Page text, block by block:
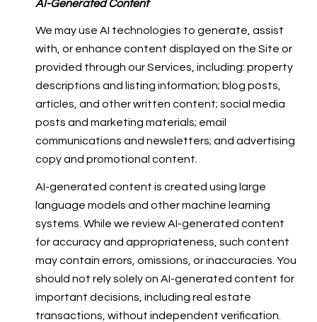
AI-Generated Content
We may use AI technologies to generate, assist
with, or enhance content displayed on the Site or
provided through our Services, including: property
descriptions and listing information; blog posts,
articles, and other written content; social media
posts and marketing materials; email
communications and newsletters; and advertising
copy and promotional content.
AI-generated content is created using large
language models and other machine learning
systems. While we review AI-generated content
for accuracy and appropriateness, such content
may contain errors, omissions, or inaccuracies. You
should not rely solely on AI-generated content for
important decisions, including real estate
transactions, without independent verification.